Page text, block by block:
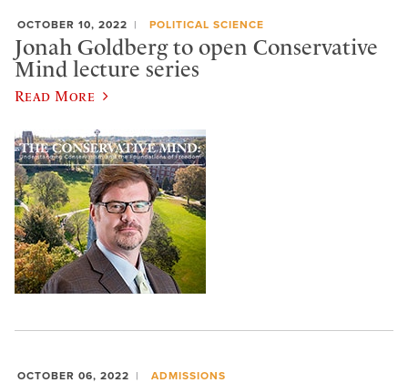
OCTOBER 10, 2022 POLITICAL SCIENCE
Jonah Goldberg to open Conservative
Mind lecture series
Read More
OCTOBER 06, 2022 ADMISSIONS